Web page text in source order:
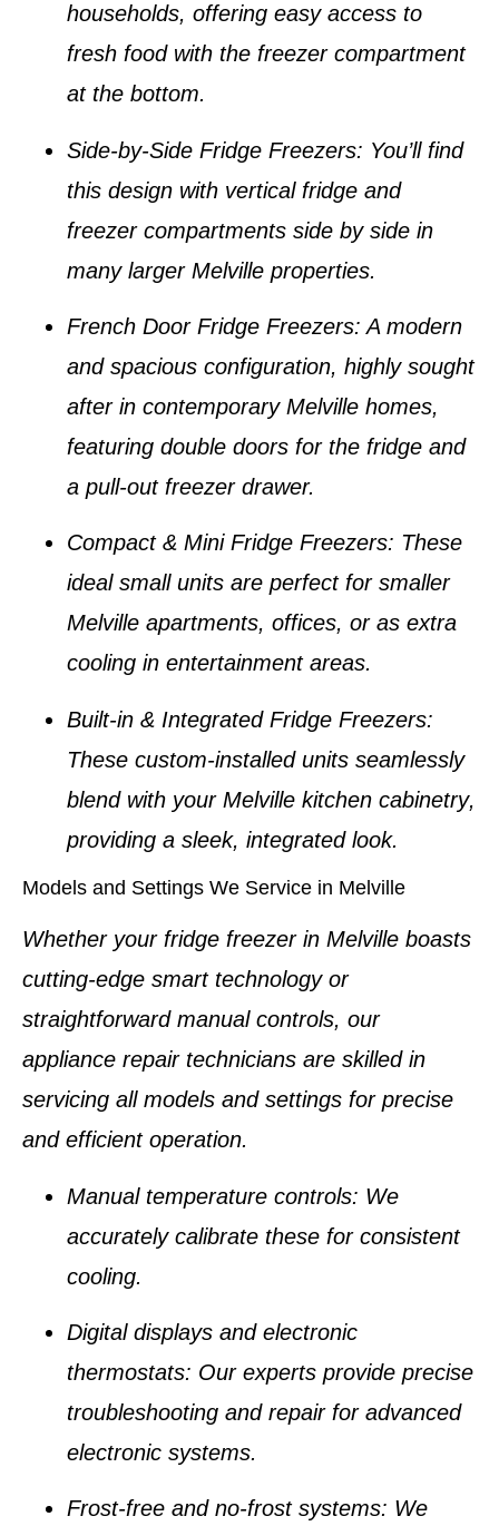
households, offering easy access to
fresh food with the freezer compartment
at the bottom.
Side-by-Side Fridge Freezers: You’ll find
this design with vertical fridge and
freezer compartments side by side in
many larger Melville properties.
French Door Fridge Freezers: A modern
and spacious configuration, highly sought
after in contemporary Melville homes,
featuring double doors for the fridge and
a pull-out freezer drawer.
Compact & Mini Fridge Freezers: These
ideal small units are perfect for smaller
Melville apartments, offices, or as extra
cooling in entertainment areas.
Built-in & Integrated Fridge Freezers:
These custom-installed units seamlessly
blend with your Melville kitchen cabinetry,
providing a sleek, integrated look.
Models and Settings We Service in Melville
Whether your fridge freezer in Melville boasts
cutting-edge smart technology or
straightforward manual controls, our
appliance repair technicians are skilled in
servicing all models and settings for precise
and efficient operation.
Manual temperature controls: We
accurately calibrate these for consistent
cooling.
Digital displays and electronic
thermostats: Our experts provide precise
troubleshooting and repair for advanced
electronic systems.
Frost-free and no-frost systems: We